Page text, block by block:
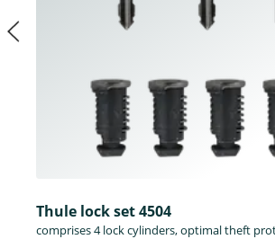
Thule lock set 4504
comprises 4 lock cylinders, optimal theft